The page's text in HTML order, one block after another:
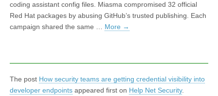
coding assistant config files. Miasma compromised 32 official
Red Hat packages by abusing GitHub’s trusted publishing. Each
campaign shared the same … More →
The post How security teams are getting credential visibility into
developer endpoints appeared first on Help Net Security.